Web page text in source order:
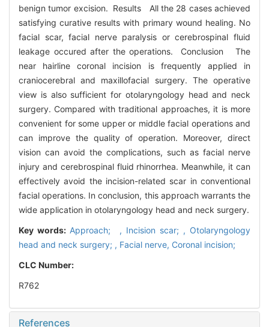
benign tumor excision. Results All the 28 cases achieved
satisfying curative results with primary wound healing. No
facial scar, facial nerve paralysis or cerebrospinal fluid
leakage occured after the operations. Conclusion The
near hairline coronal incision is frequently applied in
craniocerebral and maxillofacial surgery. The operative
view is also sufficient for otolaryngology head and neck
surgery. Compared with traditional approaches, it is more
convenient for some upper or middle facial operations and
can improve the quality of operation. Moreover, direct
vision can avoid the complications, such as facial nerve
injury and cerebrospinal fluid rhinorrhea. Meanwhile, it can
effectively avoid the incision-related scar in conventional
facial operations. In conclusion, this approach warrants the
wide application in otolaryngology head and neck surgery.
Key words: Approach; , Incision scar; , Otolaryngology
head and neck surgery; , Facial nerve, Coronal incision;
CLC Number:
R762
References